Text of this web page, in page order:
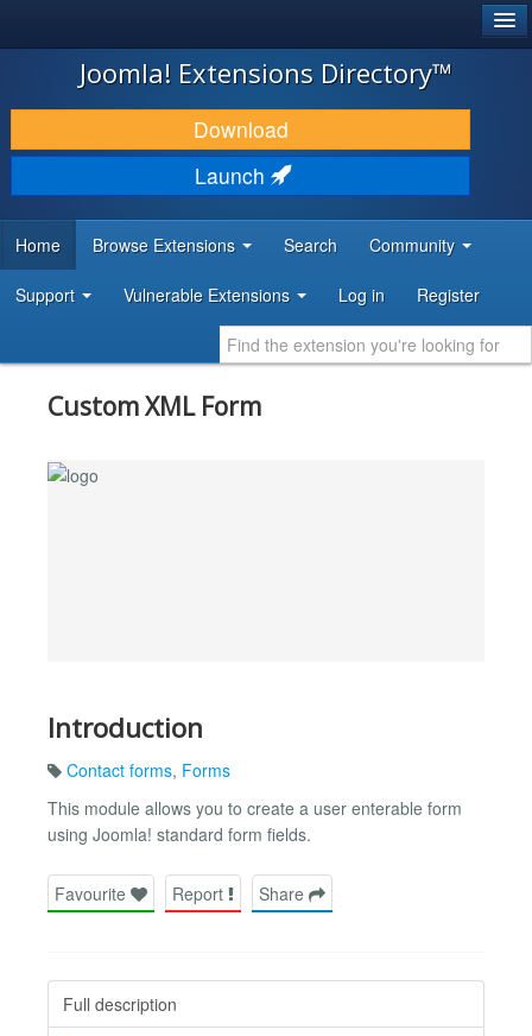
JOOMLA!
DOWNLOAD & EXTEND
DISCOVER & LEARN
DEVELOPER RESOURCES
Joomla! Extensions Directory™
Download
Launch
Home Browse Extensions Search Community
Support Vulnerable Extensions Log in Register
Custom XML Form
Introduction
Contact forms, Forms
This module allows you to create a user enterable form
using Joomla! standard form fields.
Favourite Report Share
Full description